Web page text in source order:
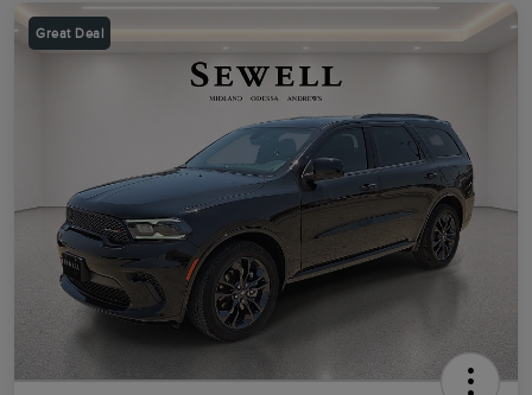
Great Deal